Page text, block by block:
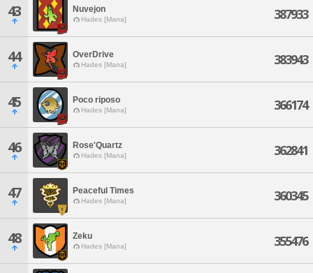
43 Nuvejon
Hades [Mana] 387933
44 OverDrive
Hades [Mana] 383943
45 Poco riposo
Hades [Mana] 366174
46 Rose'Quartz
Hades [Mana] 362841
47 Peaceful Times
Hades [Mana] 360345
48 Zeku
Hades [Mana] 355476